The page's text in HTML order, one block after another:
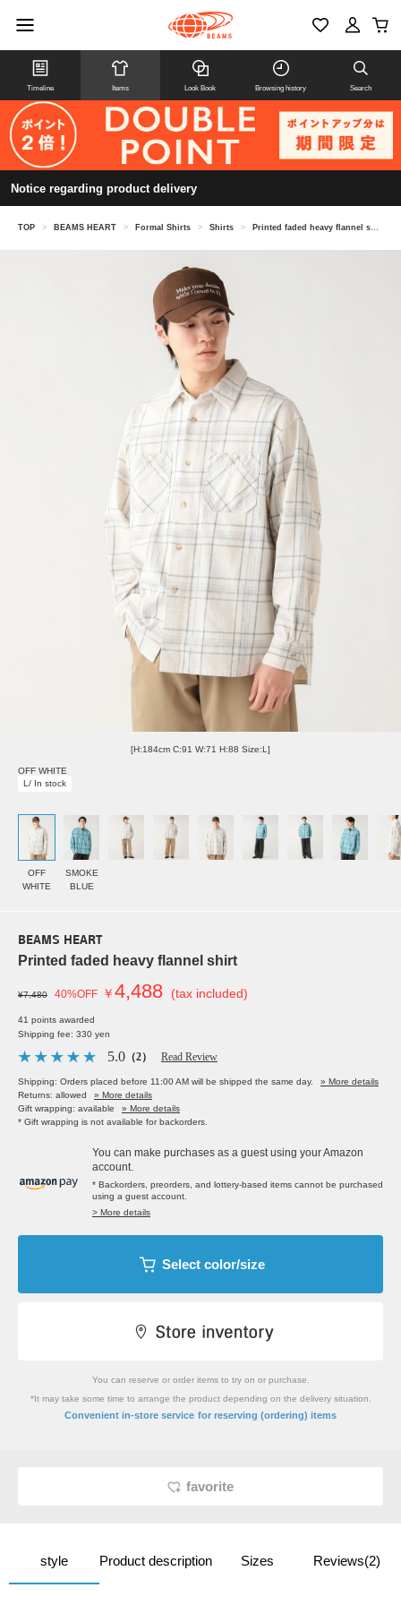
Timeline Items Look Book Browsing history Search
Notice regarding product delivery
TOP > BEAMS HEART > Formal Shirts > Shirts > Printed faded heavy flannel shirt
[H:184cm C:91 W:71 H:88 Size:L]
OFF WHITE
L/ In stock
OFF
WHITE
SMOKE
BLUE
BEAMS HEART
Printed faded heavy flannel shirt
¥7,480 40%OFF ￥4,488 (tax included)
41 points awarded
Shipping fee: 330 yen
5.0 （2） Read Review
Shipping: Orders placed before 11:00 AM will be shipped the same day.
» More details
Returns: allowed
» More details
Gift wrapping: available
» More details
* Gift wrapping is not available for backorders.
You can make purchases as a guest using your Amazon
account.
* Backorders, preorders, and lottery-based items cannot be purchased
using a guest account.
> More details
Select color/size
You can reserve or order items to try on or purchase.
*It may take some time to arrange the product depending on the delivery situation.
Convenient in-store service for reserving (ordering) items
favorite
style Product description Sizes Reviews(2)